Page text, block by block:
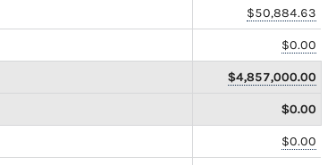
$50,884.63
$0.00
$4,857,000.00
$0.00
$0.00